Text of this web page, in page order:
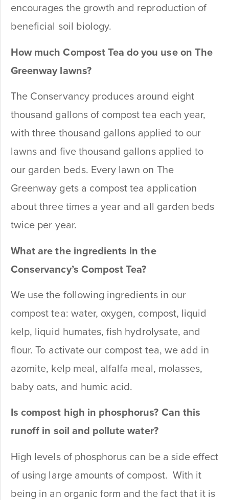
encourages the growth and reproduction of
beneficial soil biology.
How much Compost Tea do you use on The
Greenway lawns?
The Conservancy produces around eight
thousand gallons of compost tea each year,
with three thousand gallons applied to our
lawns and five thousand gallons applied to
our garden beds. Every lawn on The
Greenway gets a compost tea application
about three times a year and all garden beds
twice per year.
What are the ingredients in the
Conservancy’s Compost Tea?
We use the following ingredients in our
compost tea: water, oxygen, compost, liquid
kelp, liquid humates, fish hydrolysate, and
flour. To activate our compost tea, we add in
azomite, kelp meal, alfalfa meal, molasses,
baby oats, and humic acid.
Is compost high in phosphorus? Can this
runoff in soil and pollute water?
High levels of phosphorus can be a side effect
of using large amounts of compost. With it
being in an organic form and the fact that it is